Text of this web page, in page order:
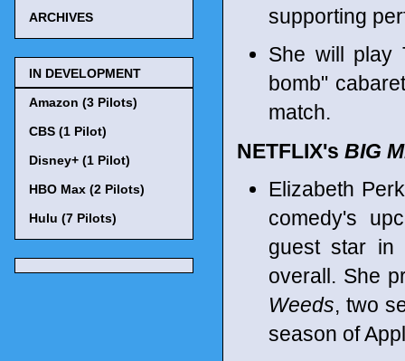
supporting
She will play
bomb"
match.
NETFLIX's BIG
Elizabeth
comedy's
guest star in
overall. She
Weeds, two
season of
ARCHIVES
IN DEVELOPMENT
Amazon (3 Pilots)
CBS (1 Pilot)
Disney+ (1 Pilot)
HBO Max (2 Pilots)
Hulu (7 Pilots)